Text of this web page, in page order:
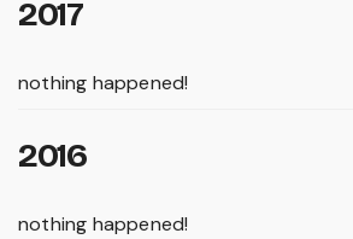
2017
nothing happened!
2016
nothing happened!